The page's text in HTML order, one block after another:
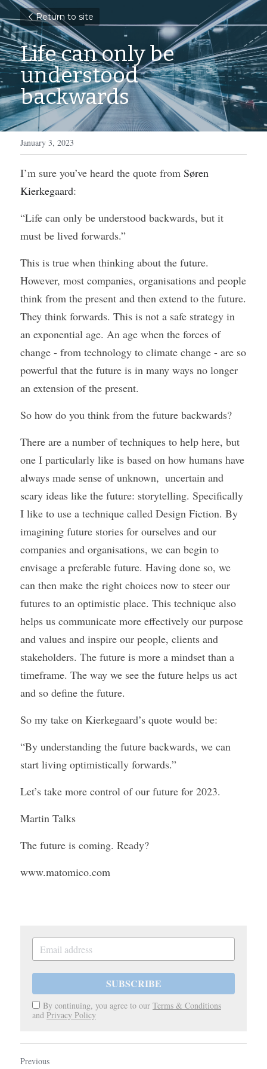
Return to site
Life can only be
understood
backwards
January 3, 2023
I’m sure you’ve heard the quote from Søren
Kierkegaard:
“Life can only be understood backwards, but it
must be lived forwards.”
This is true when thinking about the future.
However, most companies, organisations and people
think from the present and then extend to the future.
They think forwards. This is not a safe strategy in
an exponential age. An age when the forces of
change - from technology to climate change - are so
powerful that the future is in many ways no longer
an extension of the present.
So how do you think from the future backwards?
There are a number of techniques to help here, but
one I particularly like is based on how humans have
always made sense of unknown,  uncertain and
scary ideas like the future: storytelling. Specifically
I like to use a technique called Design Fiction. By
imagining future stories for ourselves and our
companies and organisations, we can begin to
envisage a preferable future. Having done so, we
can then make the right choices now to steer our
futures to an optimistic place. This technique also
helps us communicate more effectively our purpose
and values and inspire our people, clients and
stakeholders. The future is more a mindset than a
timeframe. The way we see the future helps us act
and so define the future.
So my take on Kierkegaard’s quote would be:
“By understanding the future backwards, we can
start living optimistically forwards.”
Let’s take more control of our future for 2023.
Martin Talks
The future is coming. Ready?
www.matomico.com
SUBSCRIBE
By continuing, you agree to our Terms & Conditions
and Privacy Policy
Previous